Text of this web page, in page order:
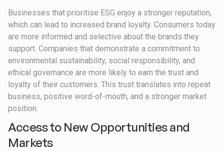
Businesses that prioritise ESG enjoy a stronger reputation,
which can lead to increased brand loyalty. Consumers today
are more informed and selective about the brands they
support. Companies that demonstrate a commitment to
environmental sustainability, social responsibility, and
ethical governance are more likely to earn the trust and
loyalty of their customers. This trust translates into repeat
business, positive word-of-mouth, and a stronger market
position.
Access to New Opportunities and
Markets